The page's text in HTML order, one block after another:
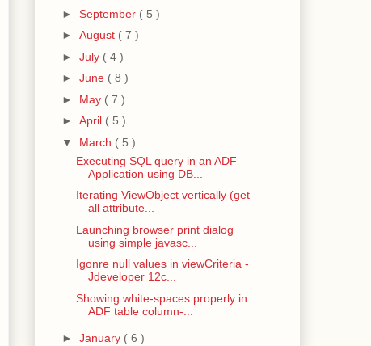
► September ( 5 )
► August ( 7 )
► July ( 4 )
► June ( 8 )
► May ( 7 )
► April ( 5 )
▼ March ( 5 )
Executing SQL query in an ADF
Application using DB...
Iterating ViewObject vertically (get
all attribute...
Launching browser print dialog
using simple javasc...
Igonre null values in viewCriteria -
Jdeveloper 12c...
Showing white-spaces properly in
ADF table column-...
► January ( 6 )